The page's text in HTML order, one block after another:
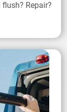
Repair?